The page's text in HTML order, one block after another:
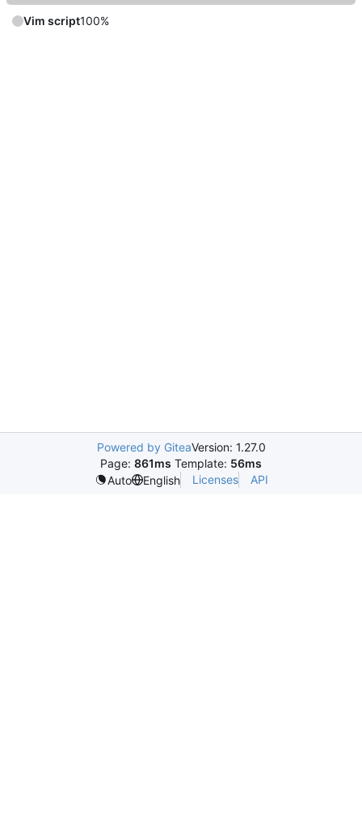
Vim script100%
Powered by GiteaVersion: 1.27.0
Page: 861ms Template: 56ms
Auto
English Licenses API